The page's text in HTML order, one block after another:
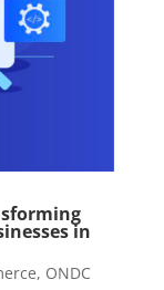
in
, ONDC